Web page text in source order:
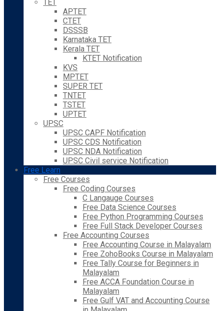
TET
APTET
CTET
DSSSB
Karnataka TET
Kerala TET
KTET Notification
KVS
MPTET
SUPER TET
TNTET
TSTET
UPTET
UPSC
UPSC CAPF Notification
UPSC CDS Notification
UPSC NDA Notification
UPSC Civil service Notification
Free Learn
Free Courses
Free Coding Courses
C Langauge Courses
Free Data Science Courses
Free Python Programming Courses
Free Full Stack Developer Courses
Free Accounting Courses
Free Accounting Course in Malayalam
Free ZohoBooks Course in Malayalam
Free Tally Course for Beginners in
Malayalam
Free ACCA Foundation Course in
Malayalam
Free Gulf VAT and Accounting Course